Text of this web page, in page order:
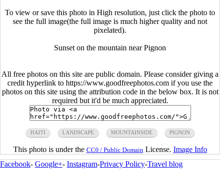
To view or save this photo in High resolution, just click the photo to
see the full image(the full image is much higher quality and not
pixelated).
Sunset on the mountain near Pignon
All free photos on this site are public domain. Please consider giving a
credit hyperlink to https://www.goodfreephotos.com if you use the
photos on this site using the attribution code in the below box. It is not
required but it'd be much appreciated.
HAITI LANDSCAPE MOUNTAINSIDE PIGNON
This photo is under the CC0 / Public Domain License. Image Info
Facebook- Google+- Instagram-Privacy Policy-Travel blog